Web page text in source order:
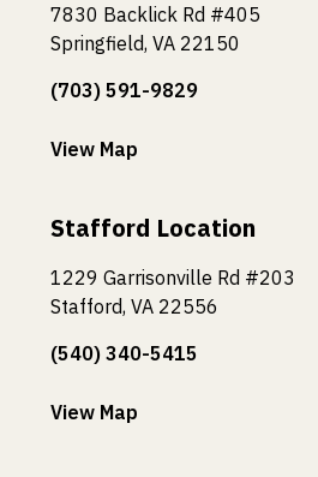
7830 Backlick Rd #405
Springfield, VA 22150
(703) 591-9829
View Map
Stafford Location
1229 Garrisonville Rd #203
Stafford, VA 22556
(540) 340-5415
View Map